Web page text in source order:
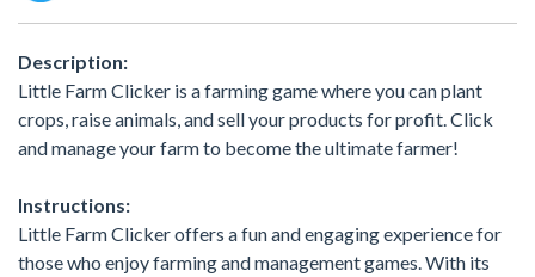
Description:
Little Farm Clicker is a farming game where you can plant
crops, raise animals, and sell your products for profit. Click
and manage your farm to become the ultimate farmer!
Instructions:
Little Farm Clicker offers a fun and engaging experience for
those who enjoy farming and management games. With its